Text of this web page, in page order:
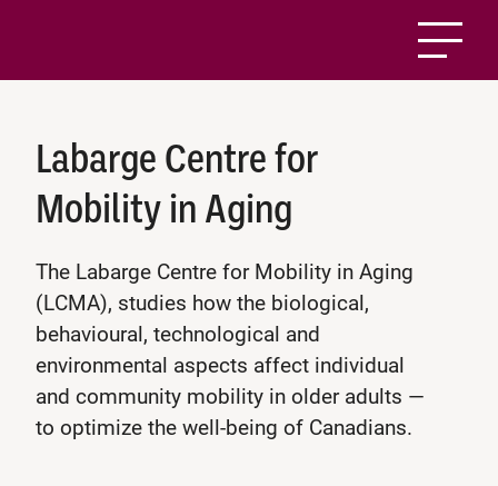
Labarge Centre for
Mobility in Aging
The Labarge Centre for Mobility in Aging
(LCMA), studies how the biological,
behavioural, technological and
environmental aspects affect individual
and community mobility in older adults —
to optimize the well-being of Canadians.